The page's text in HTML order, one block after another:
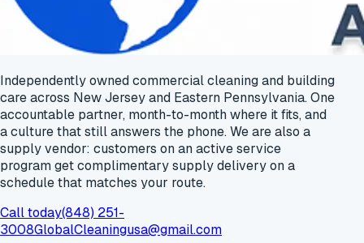
Independently owned commercial cleaning and building
care across New Jersey and Eastern Pennsylvania. One
accountable partner, month-to-month where it fits, and
a culture that still answers the phone. We are also a
supply vendor: customers on an active service
program getcomplimentary supply deliveryon a
schedule that matches your route.
Call today(848) 251-
3008GlobalCleaningusa@gmail.com